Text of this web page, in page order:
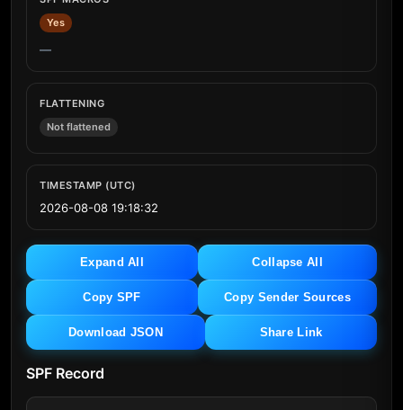
Yes
—
FLATTENING
Not flattened
TIMESTAMP (UTC)
2026-08-08 19:18:32
Expand All Collapse All
Copy SPF Copy Sender Sources
Download JSON Share Link
SPF Record